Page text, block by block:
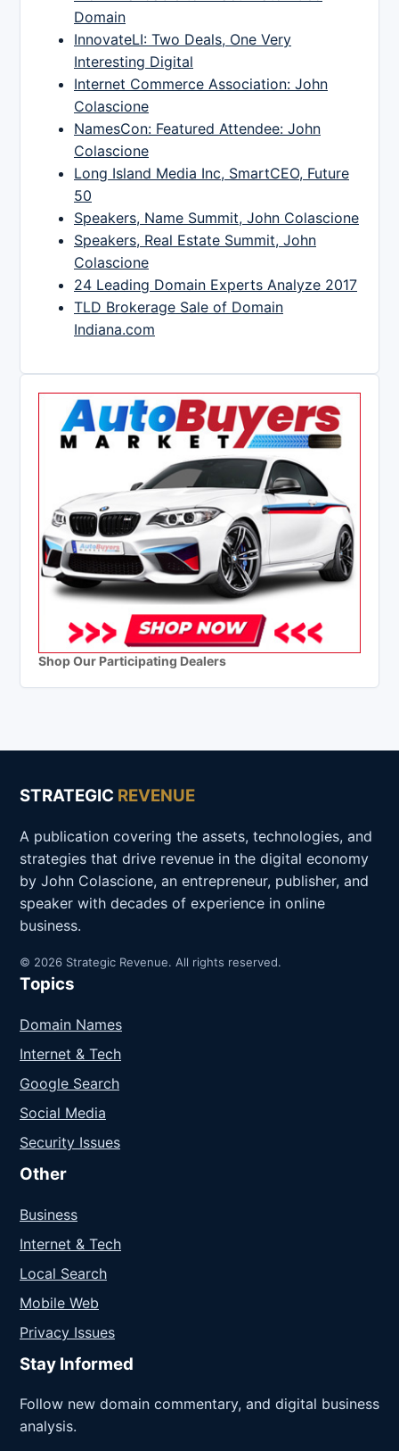
Domain
InnovateLI: Two Deals, One Very
Interesting Digital
Internet Commerce Association: John
Colascione
NamesCon: Featured Attendee: John
Colascione
Long Island Media Inc, SmartCEO, Future
50
Speakers, Name Summit, John Colascione
Speakers, Real Estate Summit, John
Colascione
24 Leading Domain Experts Analyze 2017
TLD Brokerage Sale of Domain
Indiana.com
Shop Our Participating Dealers
STRATEGIC REVENUE
A publication covering the assets, technologies, and
strategies that drive revenue in the digital economy
by John Colascione, an entrepreneur, publisher, and
speaker with decades of experience in online
business.
© 2026 Strategic Revenue. All rights reserved.
Topics
Domain Names
Internet & Tech
Google Search
Social Media
Security Issues
Other
Business
Internet & Tech
Local Search
Mobile Web
Privacy Issues
Stay Informed
Follow new domain commentary, and digital business
analysis.